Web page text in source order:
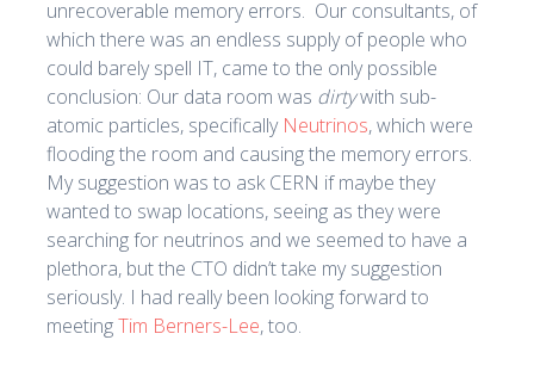
unrecoverable memory errors. Our consultants, of
which there was an endless supply of people who
could barely spell IT, came to the only possible
conclusion: Our data room was dirtywith sub-
atomic particles, specifically Neutrinos, which were
flooding the room and causing the memory errors.
My suggestion was to ask CERN if maybe they
wanted to swap locations, seeing as they were
searching for neutrinos and we seemed to have a
plethora, but the CTO didn’t take my suggestion
seriously. I had really been looking forward to
meetingTim Berners-Lee, too.